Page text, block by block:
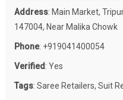
Address: Main Market,
147004, Near Malika Chowk
Phone: +919041400054
Verified : Yes
Tags: Saree Retailers, Suit